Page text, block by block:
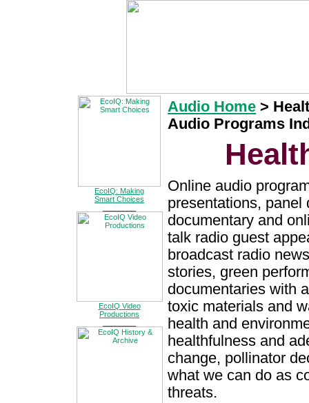
EcoIQ: Making
Smart Choices
EcoIQ Video
Productions
Audio Home >
Audio Programs
Online audio
presentations, panel
documentary and
talk radio guest
broadcast radio
stories, green
documentaries with
toxic materials and
health and
healthfulness and
change, pollinator
what we can do as
threats.